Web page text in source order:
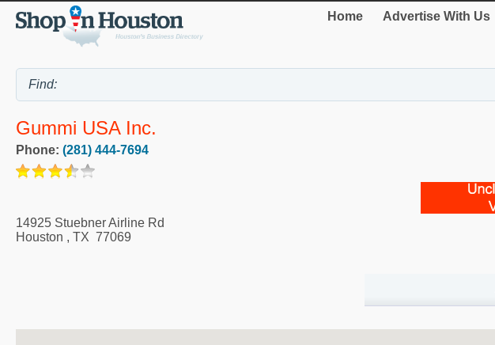
Home Advertise With Us
Gummi USA Inc.
Phone: (281) 444-7694
14925 Stuebner Airline Rd
Houston , TX 77069